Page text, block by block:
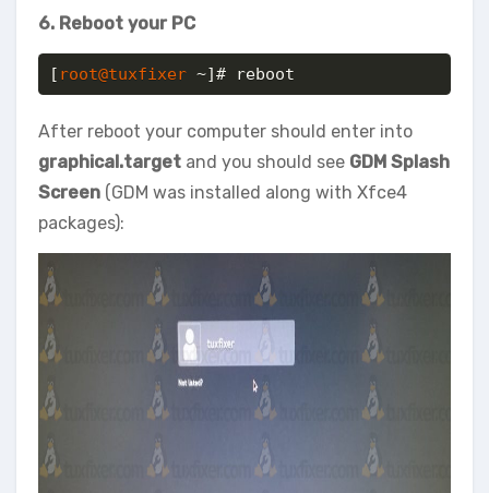
6. Reboot your PC
[ root@tuxfixer ~]# reboot
After reboot your computer should enter into
graphical.target and you should see GDM Splash
Screen (GDM was installed along with Xfce4
packages):